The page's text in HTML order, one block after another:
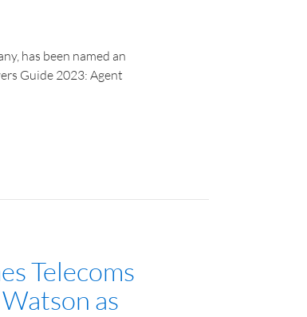
has been named an
Guide 2023: Agent
Telecoms
as